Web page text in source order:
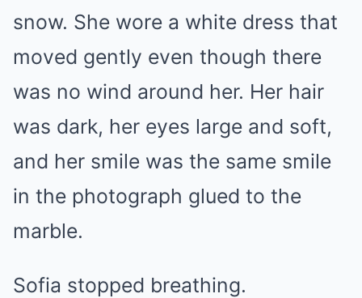
snow. She wore a white dress that
moved gently even though there
was no wind around her. Her hair
was dark, her eyes large and soft,
and her smile was the same smile
in the photograph glued to the
marble.
Sofia stopped breathing.